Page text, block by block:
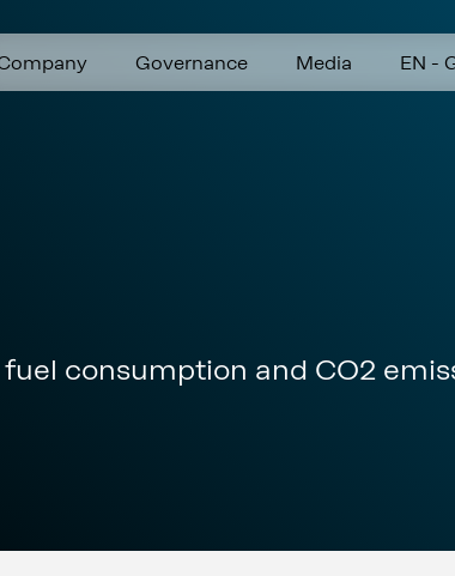
Governance Media EN -
consumption and CO2